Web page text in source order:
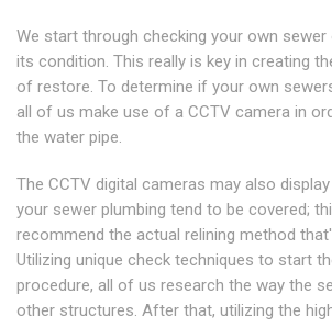
We start through checking your own
its condition. This really is key in creating
of restore. To determine if your own
all of us make use of a CCTV camera in
the water pipe.
The CCTV digital cameras may also
your sewer plumbing tend to be covered;
recommend the actual relining method
Utilizing unique check techniques to start
procedure, all of us research the way the
other structures. After that, utilizing the